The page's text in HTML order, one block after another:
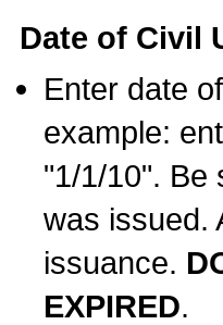
Date of Civil
Enter date
example:
"1/1/10". Be
was issued.
issuance.
EXPIRED.